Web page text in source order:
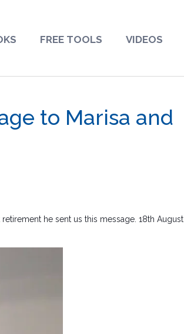
FREE TOOLS VIDEOS
to Marisa and
he sent us this message. 18th August